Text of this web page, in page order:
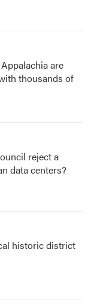
are
thousands of
reject a
data centers?
historic district